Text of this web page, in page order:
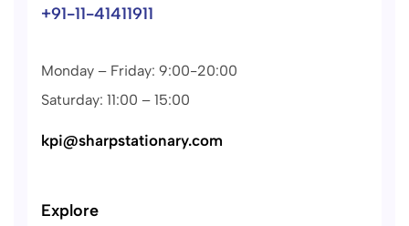
+91-11-41411911
Monday – Friday: 9:00-20:00
Saturday: 11:00 – 15:00
kpi@sharpstationary.com
Explore